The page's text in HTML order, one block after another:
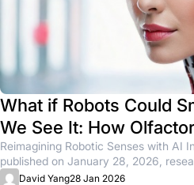
What if Robots Could
We See It: How
Transform Safety and
Reimagining Robotic Senses with AI
published on January 28, 2026,
might detect...
David Yang28 Jan 2026